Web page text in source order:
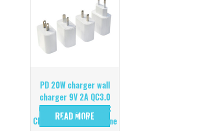
PD 20W charger wall
charger 9V 2A QC3.0
Quick Charger Type C
Charge for Mobile Phone
READ MORE